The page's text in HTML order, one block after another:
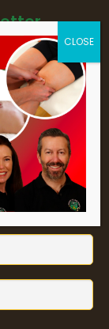
Dublin's
with
and